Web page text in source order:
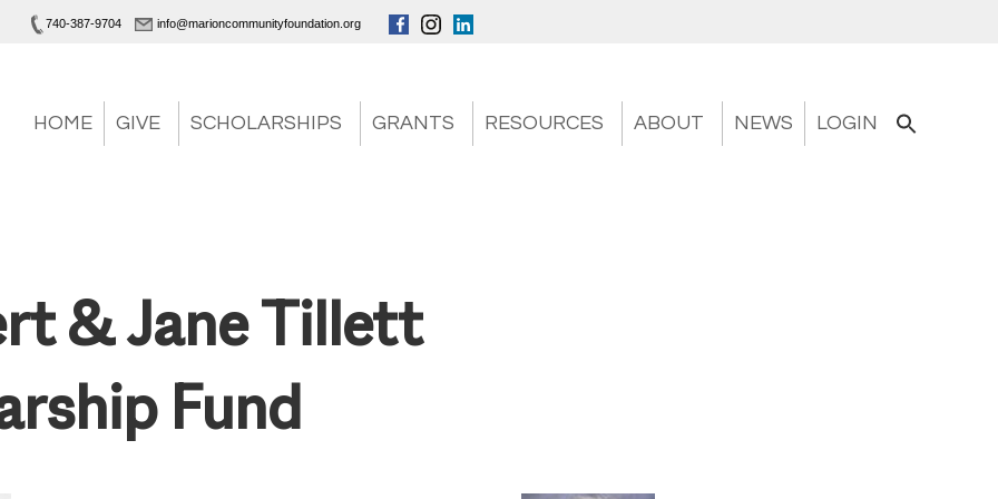
740-387-9704 info@marioncommunityfoundation.org
HOME GIVE SCHOLARSHIPS GRANTS RESOURCES ABOUT NEWS LOGIN
& Jane Tillett
Fund